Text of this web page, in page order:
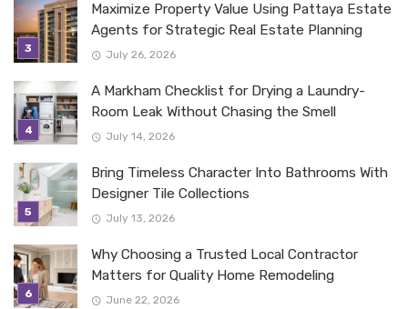
Maximize Property Value Using Pattaya Estate
Agents for Strategic Real Estate Planning
July 26, 2026
A Markham Checklist for Drying a Laundry-
Room Leak Without Chasing the Smell
July 14, 2026
Bring Timeless Character Into Bathrooms With
Designer Tile Collections
July 13, 2026
Why Choosing a Trusted Local Contractor
Matters for Quality Home Remodeling
June 22, 2026